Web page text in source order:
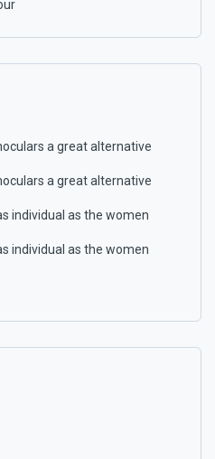
a great alternative
a great alternative
individual as the women
individual as the women